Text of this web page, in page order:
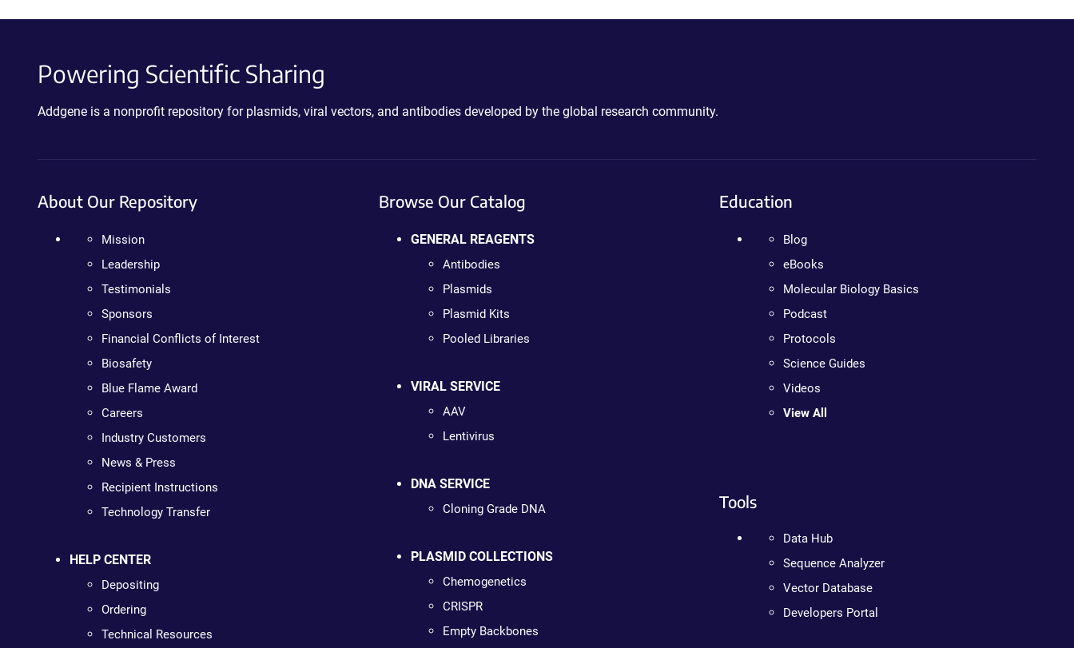
Powering Scientific Sharing
Addgene is a nonprofit repository for plasmids, viral vectors, and antibodies developed by the global research community.
About Our Repository
Mission
Leadership
Testimonials
Sponsors
Financial Conflicts of Interest
Biosafety
Blue Flame Award
Careers
Industry Customers
News & Press
Recipient Instructions
Technology Transfer
HELP CENTER
Depositing
Ordering
Technical Resources
Browse Our Catalog
GENERAL REAGENTS
Antibodies
Plasmids
Plasmid Kits
Pooled Libraries
VIRAL SERVICE
AAV
Lentivirus
DNA SERVICE
Cloning Grade DNA
PLASMID COLLECTIONS
Chemogenetics
CRISPR
Empty Backbones
Education
Blog
eBooks
Molecular Biology Basics
Podcast
Protocols
Science Guides
Videos
View All
Tools
Data Hub
Sequence Analyzer
Vector Database
Developers Portal